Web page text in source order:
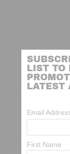
LIST TO
LATEST
Email
First Name